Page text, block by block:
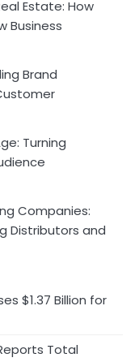
Estate: How
Business
Brand
Turning
Companies:
Distributors and
$1.37 Billion for
Total